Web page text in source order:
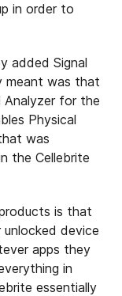
in order to
added Signal
meant was that
for the
Physical
was
the Cellebrite
is that
device
apps they
in
essentially